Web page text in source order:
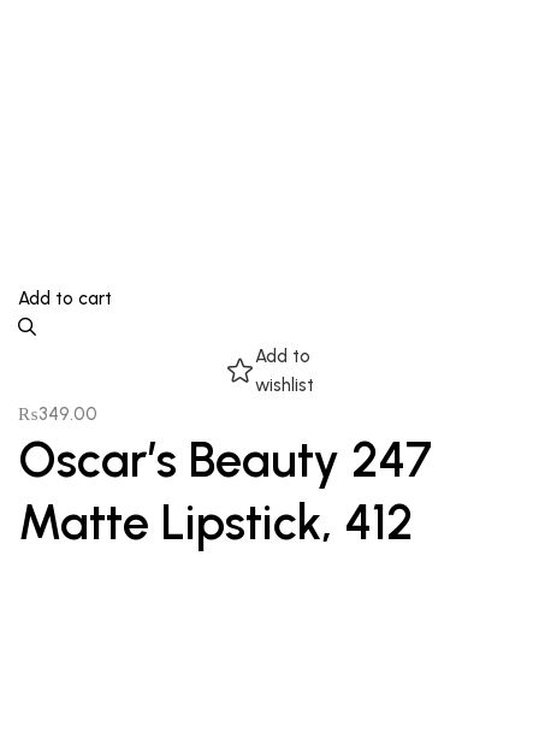
Add to cart
Add to
wishlist
₨349.00
Oscar’s Beauty 247
Matte Lipstick, 412